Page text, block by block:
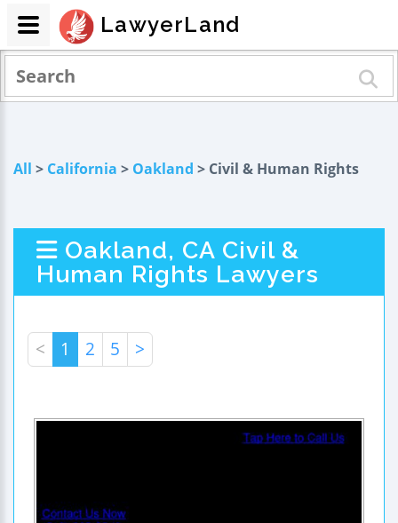
All > California > Oakland > Civil & Human Rights
Oakland, CA Civil &
Human Rights Lawyers
< 1 2 5 >
LawyerLand